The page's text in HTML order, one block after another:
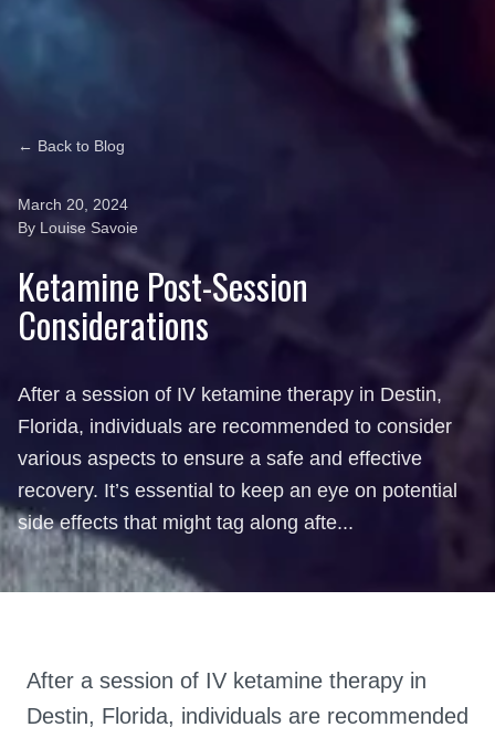
← Back to Blog
March 20, 2024
By Louise Savoie
Ketamine Post-Session
Considerations
After a session of IV ketamine therapy in Destin,
Florida, individuals are recommended to consider
various aspects to ensure a safe and effective
recovery. It’s essential to keep an eye on potential
side effects that might tag along afte...
After a session of IV ketamine therapy in
Destin, Florida, individuals are recommended